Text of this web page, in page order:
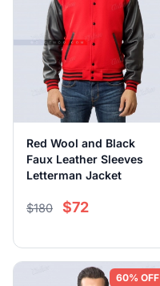
Red Wool and Black
Faux Leather Sleeves
Letterman Jacket
$180 $72
60% OFF